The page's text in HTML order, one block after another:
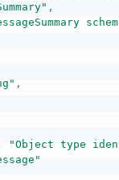
,
,
"Object type